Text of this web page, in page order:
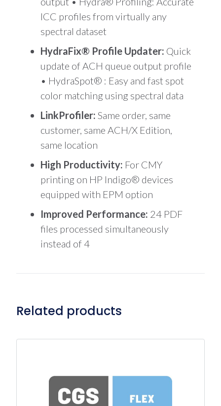
ICC profiles from virtually any
spectral dataset
HydraFix® Profile Updater: Quick
update of ACH queue output profile
• HydraSpot® : Easy and fast spot
color matching using spectral data
LinkProfiler: Same order, same
customer, same ACH/X Edition,
same location
High Productivity: For CMY
printing on HP Indigo® devices
equipped with EPM option
Improved Performance: 24 PDF
files processed simultaneously
instead of 4
Related products